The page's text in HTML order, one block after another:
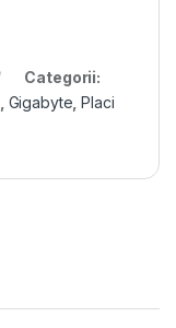
Categorii:
Gigabyte ,Placi